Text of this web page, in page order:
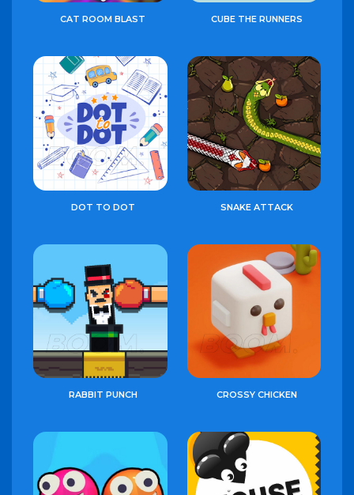
CAT ROOM BLAST CUBE THE RUNNERS
DOT TO DOT SNAKE ATTACK
RABBIT PUNCH CROSSY CHICKEN